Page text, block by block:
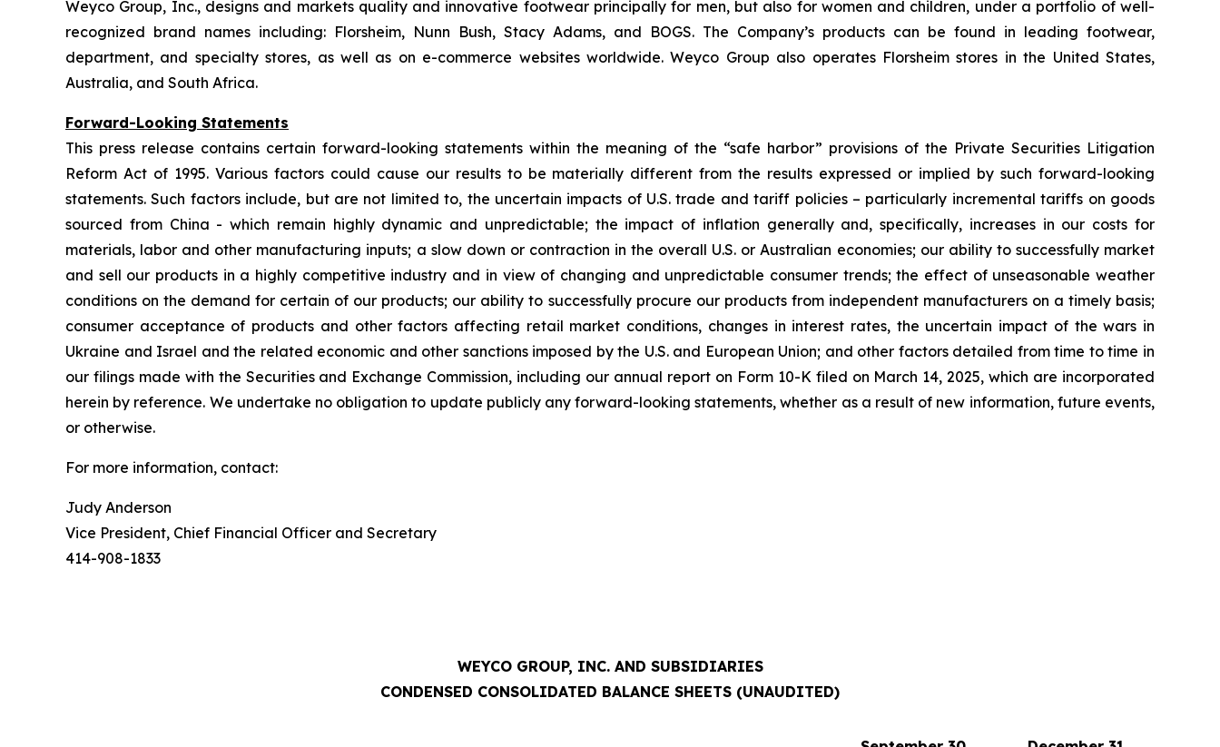
Weyco Group, Inc., designs and markets quality and innovative footwear principally for men, but also for women and children, under a portfolio of well-
recognized brand names including: Florsheim, Nunn Bush, Stacy Adams, and BOGS. The Company’s products can be found in leading footwear,
department, and specialty stores, as well as on e-commerce websites worldwide. Weyco Group also operates Florsheim stores in the United States,
Australia, and South Africa.
Forward-Looking Statements
This press release contains certain forward-looking statements within the meaning of the “safe harbor” provisions of the Private Securities Litigation
Reform Act of 1995. Various factors could cause our results to be materially different from the results expressed or implied by such forward-looking
statements. Such factors include, but are not limited to, the uncertain impacts of U.S. trade and tariff policies – particularly incremental tariffs on goods
sourced from China - which remain highly dynamic and unpredictable; the impact of inflation generally and, specifically, increases in our costs for
materials, labor and other manufacturing inputs; a slow down or contraction in the overall U.S. or Australian economies; our ability to successfully market
and sell our products in a highly competitive industry and in view of changing and unpredictable consumer trends; the effect of unseasonable weather
conditions on the demand for certain of our products; our ability to successfully procure our products from independent manufacturers on a timely basis;
consumer acceptance of products and other factors affecting retail market conditions, changes in interest rates, the uncertain impact of the wars in
Ukraine and Israel and the related economic and other sanctions imposed by the U.S. and European Union; and other factors detailed from time to time in
our filings made with the Securities and Exchange Commission, including our annual report on Form 10-K filed on March 14, 2025, which are incorporated
herein by reference. We undertake no obligation to update publicly any forward-looking statements, whether as a result of new information, future events,
or otherwise.
For more information, contact:
Judy Anderson
Vice President, Chief Financial Officer and Secretary
414-908-1833
WEYCO GROUP, INC. AND SUBSIDIARIES
CONDENSED CONSOLIDATED BALANCE SHEETS (UNAUDITED)